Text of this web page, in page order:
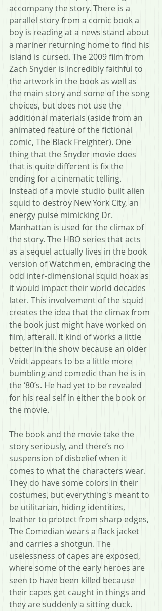
accompany the story. There is a
parallel story from a comic book a
boy is reading at a news stand about
a mariner returning home to find his
island is cursed. The 2009 film from
Zach Snyder is incredibly faithful to
the artwork in the book as well as
the main story and some of the song
choices, but does not use the
additional materials (aside from an
animated feature of the fictional
comic, The Black Freighter). One
thing that the Snyder movie does
that is quite different is fix the
ending for a cinematic telling.
Instead of a movie studio built alien
squid to destroy New York City, an
energy pulse mimicking Dr.
Manhattan is used for the climax of
the story. The HBO series that acts
as a sequel actually lives in the book
version of Watchmen, embracing the
odd inter-dimensional squid hoax as
it would impact their world decades
later. This involvement of the squid
creates the idea that the climax from
the book just might have worked on
film, afterall. It kind of works a little
better in the show because an older
Veidt appears to be a little more
bumbling and comedic than he is in
the ‘80’s. He had yet to be revealed
for his real self in either the book or
the movie.
The book and the movie take the
story seriously, and there’s no
suspension of disbelief when it
comes to what the characters wear.
They do have some colors in their
costumes, but everything's meant to
be utilitarian, hiding identities,
leather to protect from sharp edges,
The Comedian wears a flack jacket
and carries a shotgun. The
uselessness of capes are exposed,
where some of the early heroes are
seen to have been killed because
their capes get caught in things and
they are suddenly a sitting duck.